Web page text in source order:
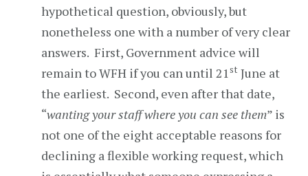
hypothetical question, obviously, but
nonetheless one with a number of very clear
answers. First, Government advice will
remain to WFH if you can until 21st June at
the earliest. Second, even after that date,
“wanting your staff where you can see them” is
not one of the eight acceptable reasons for
declining a flexible working request, which